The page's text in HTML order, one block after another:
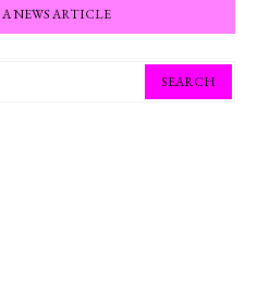
NEWS ARTICLE